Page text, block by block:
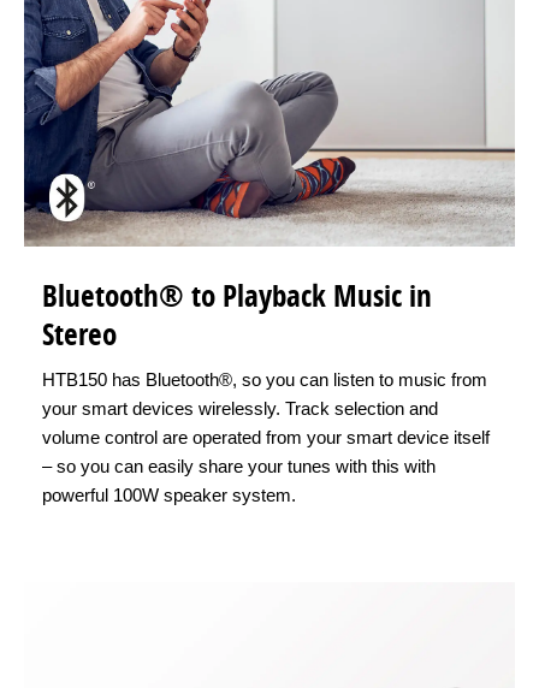
Bluetooth® to Playback Music in
Stereo
HTB150 has Bluetooth®, so you can listen to music from
your smart devices wirelessly. Track selection and
volume control are operated from your smart device itself
– so you can easily share your tunes with this with
powerful 100W speaker system.